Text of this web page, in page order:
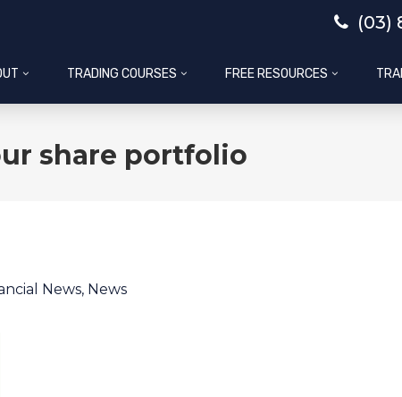
(03)
TRADING COURSES FREE RESOURCES
share portfolio
News, News